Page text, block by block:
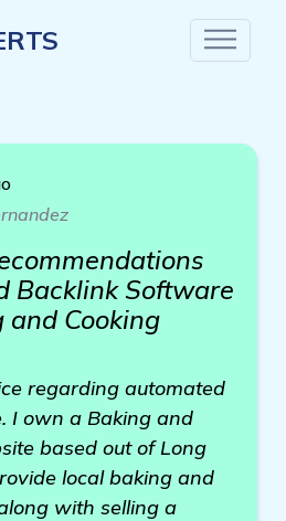
Backlink Software
and Cooking
regarding automated
I own a Baking and
based out of Long
local baking and
with selling a